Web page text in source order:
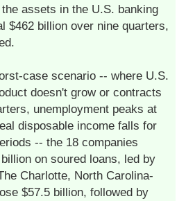
assets in the U.S. banking
$462 billion over nine quarters,
case scenario -- where U.S.
doesn't grow or contracts
unemployment peaks at
disposable income falls for
-- the 18 companies
on soured loans, led by
Charlotte, North Carolina-
$57.5 billion, followed by